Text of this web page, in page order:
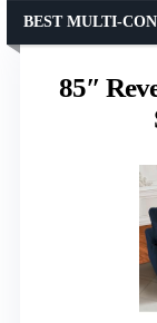
85″
BEST MULTI-